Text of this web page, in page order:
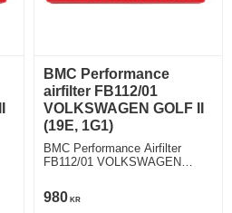
BMC Performance
airfilter FB112/01
VOLKSWAGEN GOLF II
(19E, 1G1)
BMC Performance Airfilter
FB112/01 VOLKSWAGEN
16V
980 KR